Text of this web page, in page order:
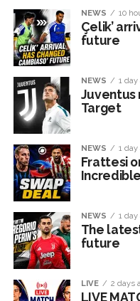
NEWS 10
Çelik’
future
NEWS 1 day
Juventus
Target
NEWS 1 day
Frattesi
NEWS 1 day
The
future
LIVE 2 days
LIVE